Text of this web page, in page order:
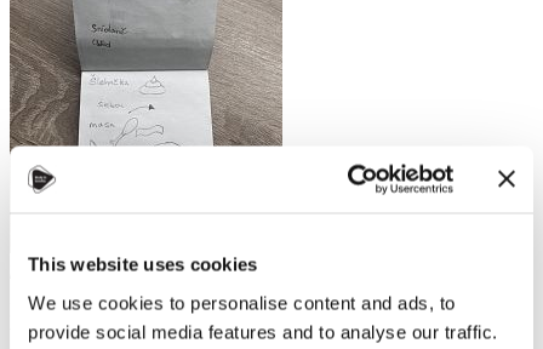
This website uses cookies
We use cookies to personalise content and ads, to
provide social media features and to analyse our traffic.
first few months living in Czechia
I was midway through my third course at Charles University when
the pandemic hit. The traditional teaching style didn’t translate well